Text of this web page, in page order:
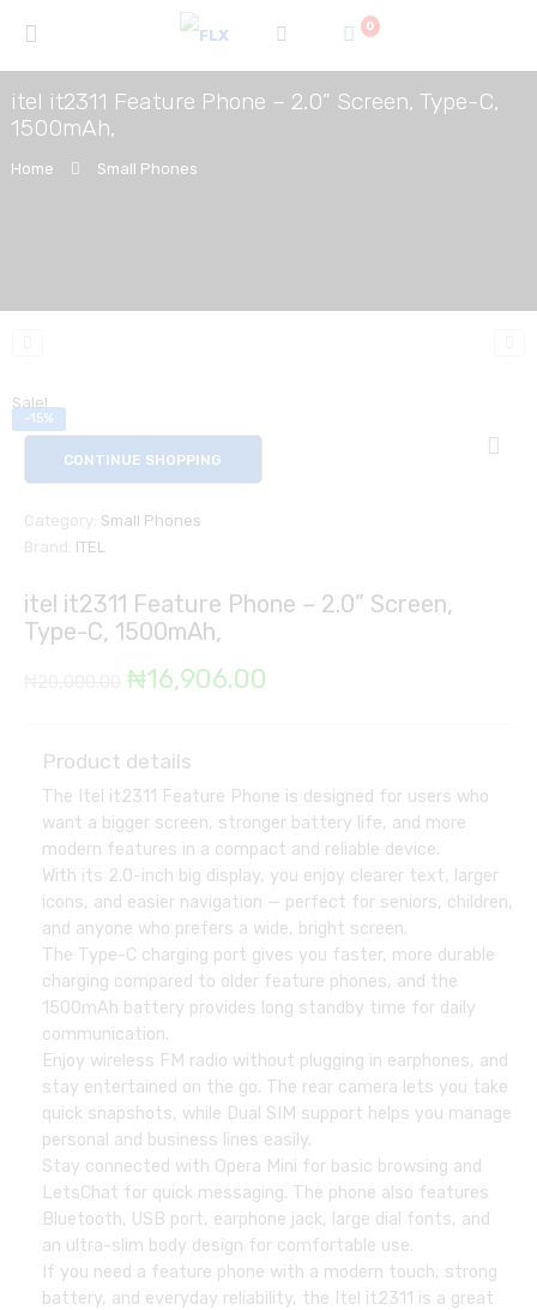
0
itel it2311 Feature Phone – 2.0” Screen, Type-C,
1500mAh,
Home Small Phones
Sale!
-15%
CONTINUE SHOPPING
Category: Small Phones
Brand: ITEL
itel it2311 Feature Phone – 2.0” Screen,
Type-C, 1500mAh,
Original
was:
₦20,000.00.
₦16,906.00
₦16,906.00.
Product details
The Itel it2311 Feature Phone is designed for users who
want a bigger screen, stronger battery life, and more
modern features in a compact and reliable device.
With its 2.0-inch big display, you enjoy clearer text, larger
icons, and easier navigation — perfect for seniors, children,
and anyone who prefers a wide, bright screen.
The Type-C charging port gives you faster, more durable
charging compared to older feature phones, and the
1500mAh battery provides long standby time for daily
communication.
Enjoy wireless FM radio without plugging in earphones, and
stay entertained on the go. The rear camera lets you take
quick snapshots, while Dual SIM support helps you manage
personal and business lines easily.
Stay connected with Opera Mini for basic browsing and
LetsChat for quick messaging. The phone also features
Bluetooth, USB port, earphone jack, large dial fonts, and
an ultra-slim body design for comfortable use.
If you need a feature phone with a modern touch, strong
battery, and everyday reliability, the Itel it2311 is a great